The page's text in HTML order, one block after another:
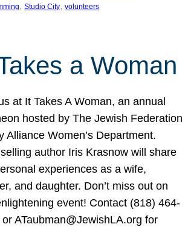
, Studio City, volunteers
a Woman
at It Takes A Woman, an annual
hosted by The Jewish Federation
Alliance Women’s Department.
author Iris Krasnow will share
experiences as a wife,
and daughter. Don’t miss out on
event! Contact (818) 464-
ATaubman@JewishLA.org for